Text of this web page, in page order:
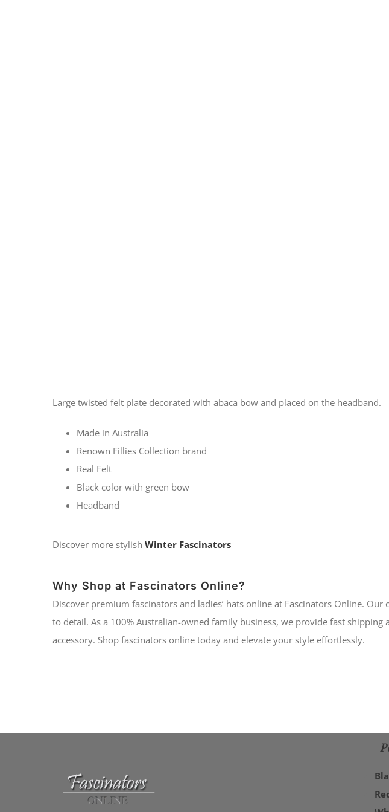
Large twisted felt plate decorated with abaca bow and placed on the headband.
Made in Australia
Renown Fillies Collection brand
Real Felt
Black color with green bow
Headband
Discover more stylish Winter Fascinators
Why Shop at Fascinators Online?
Discover premium fascinators and ladies’ hats online at Fascinators Online.
to detail. As a 100% Australian-owned family business, we provide fast
accessory. Shop fascinators online today and elevate your style effortlessly.